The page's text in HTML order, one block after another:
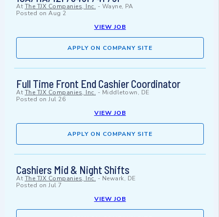
At The TJX Companies, Inc. - Wayne, PA
Posted on Aug 2
VIEW JOB
APPLY ON COMPANY SITE
Full Time Front End Cashier Coordinator
At The TJX Companies, Inc. - Middletown, DE
Posted on Jul 26
VIEW JOB
APPLY ON COMPANY SITE
Cashiers Mid & Night Shifts
At The TJX Companies, Inc. - Newark, DE
Posted on Jul 7
VIEW JOB